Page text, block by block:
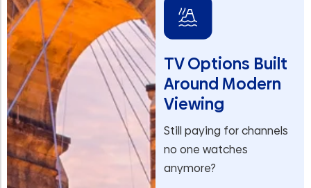
TV Options Built
Around Modern
Viewing
Still paying for channels
no one watches
anymore?